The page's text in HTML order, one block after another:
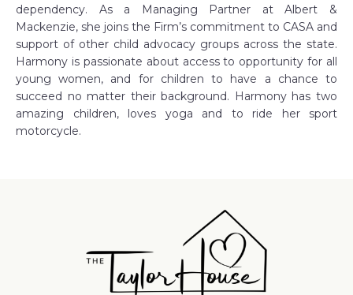
dependency. As a Managing Partner at Albert &
Mackenzie, she joins the Firm’s commitment to CASA and
support of other child advocacy groups across the state.
Harmony is passionate about access to opportunity for all
young women, and for children to have a chance to
succeed no matter their background. Harmony has two
amazing children, loves yoga and to ride her sport
motorcycle.